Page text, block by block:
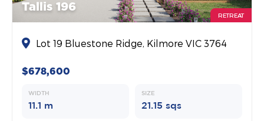
Tallis 196
RETREAT
Lot 19 Bluestone Ridge, Kilmore VIC 3764
$678,600
WIDTH
11.1 m
SIZE
21.15 sqs